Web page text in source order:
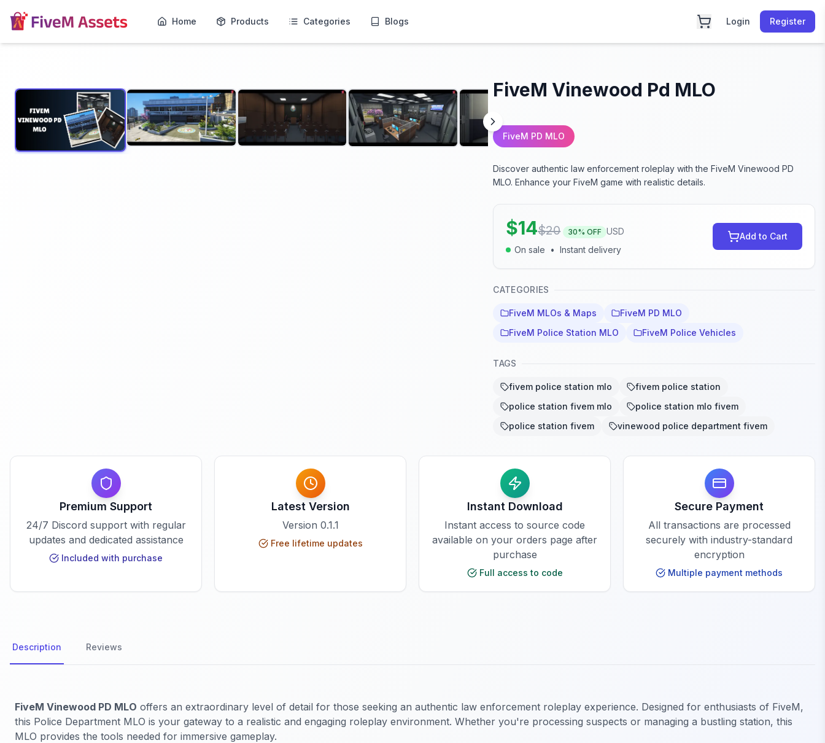
Home Products Categories Blogs Login Register
FiveM Vinewood Pd MLO
FiveM PD MLO
Discover authentic law enforcement roleplay with the FiveM Vinewood PD
MLO. Enhance your FiveM game with realistic details.
$14$20 30% OFF USD
On sale
• Instant delivery
Add to Cart
CATEGORIES
FiveM MLOs & Maps
FiveM PD MLO
FiveM Police Station MLO
FiveM Police Vehicles
TAGS
fivem police station mlo
fivem police station
police station fivem mlo
police station mlo fivem
police station fivem
vinewood police department fivem
Premium Support
24/7 Discord support with regular
updates and dedicated assistance
Included with purchase
Latest Version
Version 0.1.1
Free lifetime updates
Instant Download
Instant access to source code
available on your orders page after
purchase
Full access to code
Secure Payment
All transactions are processed
securely with industry-standard
encryption
Multiple payment methods
Description Reviews
FiveM Vinewood PD MLO offers an extraordinary level of detail for those seeking an authentic law enforcement roleplay experience. Designed for enthusiasts of FiveM,
this Police Department MLO is your gateway to a realistic and engaging roleplay environment. Whether you're processing suspects or managing a bustling station, this
MLO provides the tools needed for immersive gameplay.